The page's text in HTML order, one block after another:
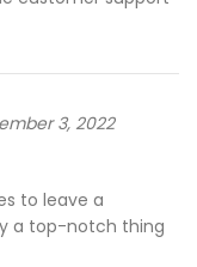
3, 2022
to leave a
a top-notch thing